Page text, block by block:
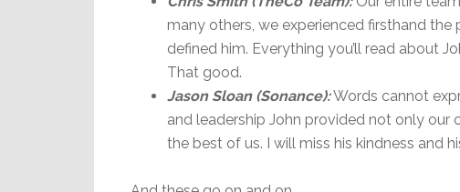
many others, we experienced firsthand
defined him. Everything you’ll read about
That good.
Jason Sloan (Sonance):Words cannot
and leadership John provided not only
the best of us. I will miss his kindness and